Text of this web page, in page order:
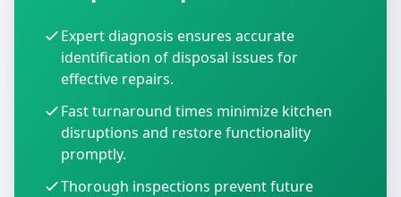
Expert diagnosis ensures accurate
identification of disposal issues for
effective repairs.
Fast turnaround times minimize kitchen
disruptions and restore functionality
promptly.
Thorough inspections prevent future